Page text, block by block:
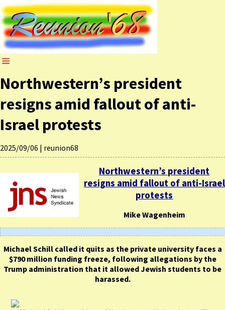
Northwestern’s president
resigns amid fallout of anti-
Israel protests
2025/09/06 | reunion68
Northwestern’s president
resigns amid fallout of anti-Israel
protests
Mike Wagenheim
Michael Schill called it quits as the private university faces a
$790 million funding freeze, following allegations by the
Trump administration that it allowed Jewish students to be
harassed.